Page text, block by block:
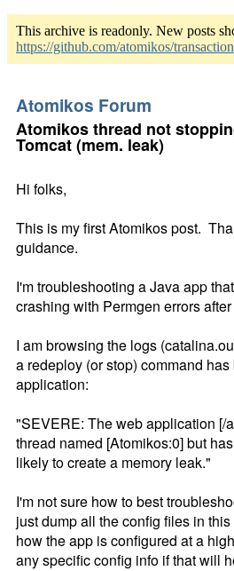
This archive is readonly. New posts
https://github.com/atomikos/
Atomikos Forum
Atomikos thread not
Tomcat (mem. leak)
Hi folks,
This is my first Atomikos post.
guidance.
I'm troubleshooting a Java app
crashing with Permgen errors
I am browsing the logs
a redeploy (or stop) command
application:
"SEVERE: The web application [/
thread named [Atomikos:0] but
likely to create a memory leak."
I'm not sure how to best
just dump all the config files in
how the app is configured at a
any specific config info if that will